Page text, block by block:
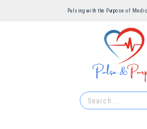
Pulsing with the Purpose of